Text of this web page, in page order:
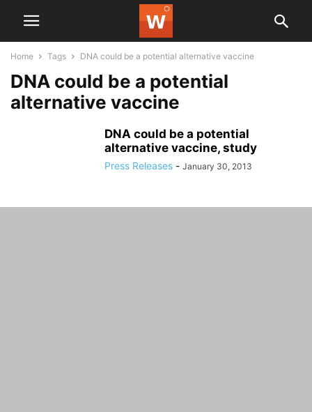
Home Tags DNA could be a potential alternative vaccine
DNA could be a potential
alternative vaccine
DNA could be a potential
alternative vaccine, study
Press Releases - January 30, 2013